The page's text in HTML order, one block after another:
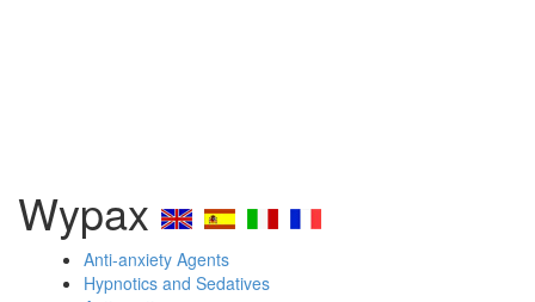
Wypax
Anti-anxiety Agents
Hypnotics and Sedatives